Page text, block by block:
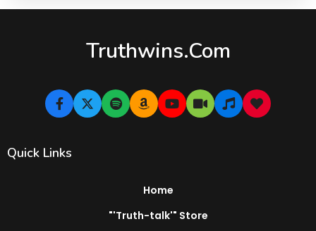
Truthwins.com
Quick Links
Home
"'Truth-talk'" Store